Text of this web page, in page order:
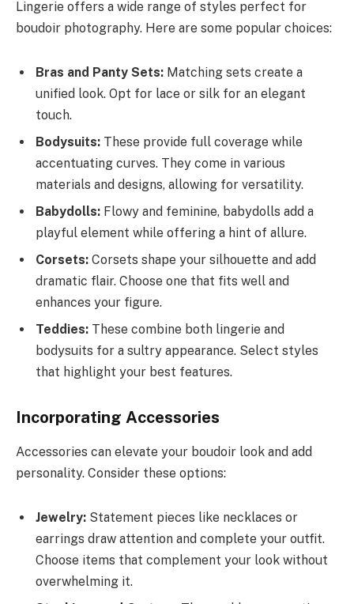
Lingerie offers a wide range of styles perfect for
boudoir photography. Here are some popular choices:
Bras and Panty Sets: Matching sets create a
unified look. Opt for lace or silk for an elegant
touch.
Bodysuits: These provide full coverage while
accentuating curves. They come in various
materials and designs, allowing for versatility.
Babydolls: Flowy and feminine, babydolls add a
playful element while offering a hint of allure.
Corsets: Corsets shape your silhouette and add
dramatic flair. Choose one that fits well and
enhances your figure.
Teddies: These combine both lingerie and
bodysuits for a sultry appearance. Select styles
that highlight your best features.
Incorporating Accessories
Accessories can elevate your boudoir look and add
personality. Consider these options:
Jewelry: Statement pieces like necklaces or
earrings draw attention and complete your outfit.
Choose items that complement your look without
overwhelming it.